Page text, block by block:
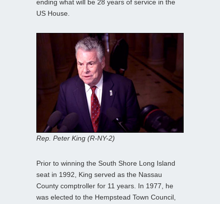
ending what will be 28 years of service in the
US House.
Rep. Peter King (R-NY-2)
Prior to winning the South Shore Long Island
seat in 1992, King served as the Nassau
County comptroller for 11 years. In 1977, he
was elected to the Hempstead Town Council,